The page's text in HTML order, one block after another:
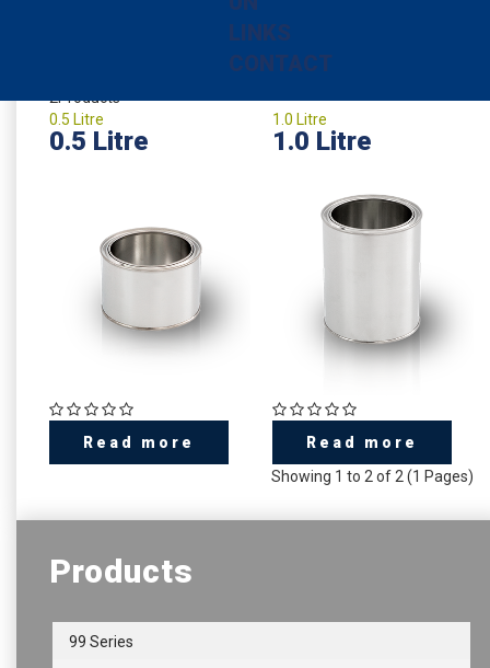
LINKS
CONTACT
2Products
0.5 Litre
0.5 Litre
Read more
1.0 Litre
1.0 Litre
Read more
Showing 1 to 2 of 2 (1 Pages)
Products
99 Series